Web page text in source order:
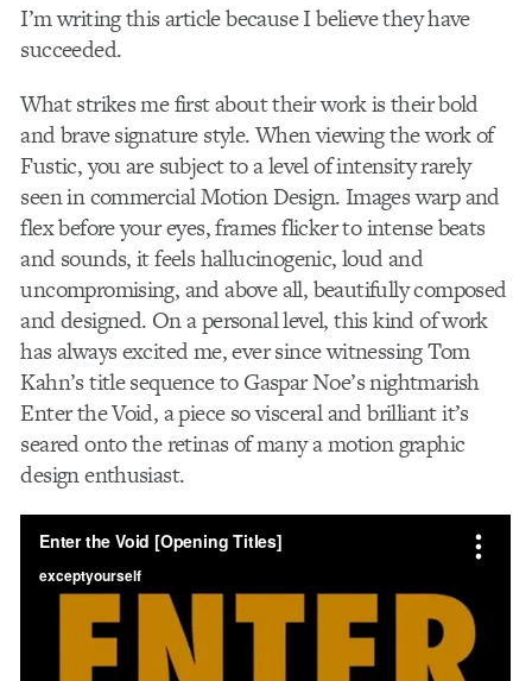
I’m writing this article because I believe they have
succeeded.
What strikes me first about their work is their bold
and brave signature style. When viewing the work of
Fustic, you are subject to a level of intensity rarely
seen in commercial Motion Design. Images warp and
flex before your eyes, frames flicker to intense beats
and sounds, it feels hallucinogenic, loud and
uncompromising, and above all, beautifully composed
and designed. On a personal level, this kind of work
has always excited me, ever since witnessing Tom
Kahn’s title sequence toGaspar Noe’s nightmarish
Enter the Void,a piece so visceral and brilliant it’s
seared onto the retinas of many a motion graphic
design enthusiast.